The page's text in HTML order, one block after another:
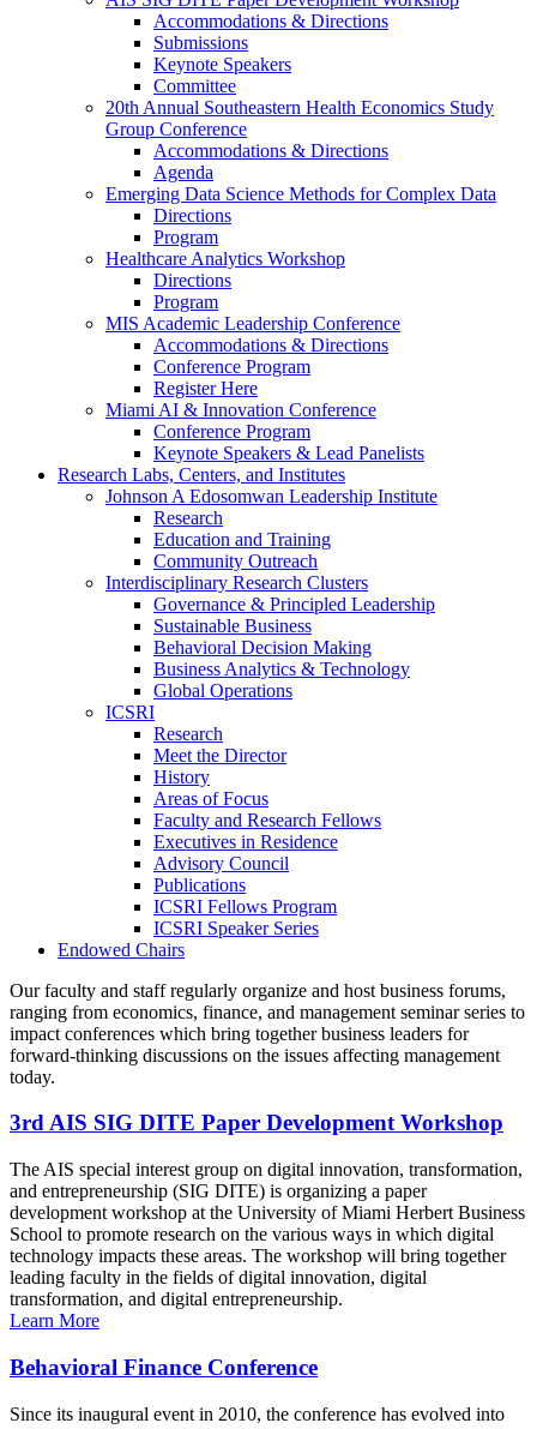
Accommodations & Directions
Submissions
Keynote Speakers
Committee
20th Annual Southeastern Health Economics Study
Group Conference
Accommodations & Directions
Agenda
Emerging Data Science Methods for Complex Data
Directions
Program
Healthcare Analytics Workshop
Directions
Program
MIS Academic Leadership Conference
Accommodations & Directions
Conference Program
Register Here
Miami AI & Innovation Conference
Conference Program
Keynote Speakers & Lead Panelists
Research Labs, Centers, and Institutes
Johnson A Edosomwan Leadership Institute
Research
Education and Training
Community Outreach
Interdisciplinary Research Clusters
Governance & Principled Leadership
Sustainable Business
Behavioral Decision Making
Business Analytics & Technology
Global Operations
ICSRI
Research
Meet the Director
History
Areas of Focus
Faculty and Research Fellows
Executives in Residence
Advisory Council
Publications
ICSRI Fellows Program
ICSRI Speaker Series
Endowed Chairs
Our faculty and staff regularly organize and host business forums,
ranging from economics, finance, and management seminar series to
impact conferences which bring together business leaders for
forward-thinking discussions on the issues affecting management
today.
3rd AIS SIG DITE Paper Development Workshop
The AIS special interest group on digital innovation, transformation,
and entrepreneurship (SIG DITE) is organizing a paper
development workshop at the University of Miami Herbert Business
School to promote research on the various ways in which digital
technology impacts these areas. The workshop will bring together
leading faculty in the fields of digital innovation, digital
transformation, and digital entrepreneurship.
Learn More
Behavioral Finance Conference
Since its inaugural event in 2010, the conference has evolved into